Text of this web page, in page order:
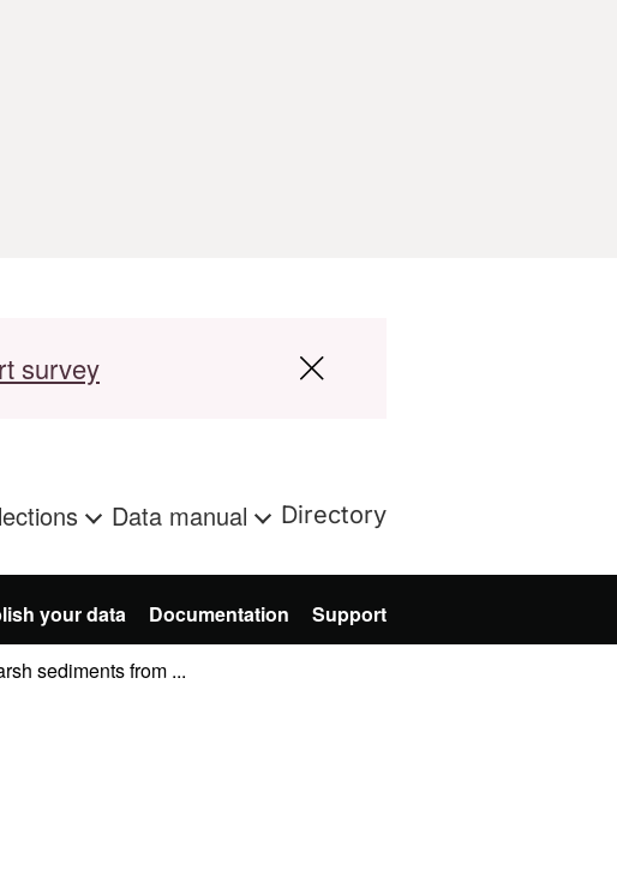
survey
Data manual Directory
your data Documentation Support
sediments from ...